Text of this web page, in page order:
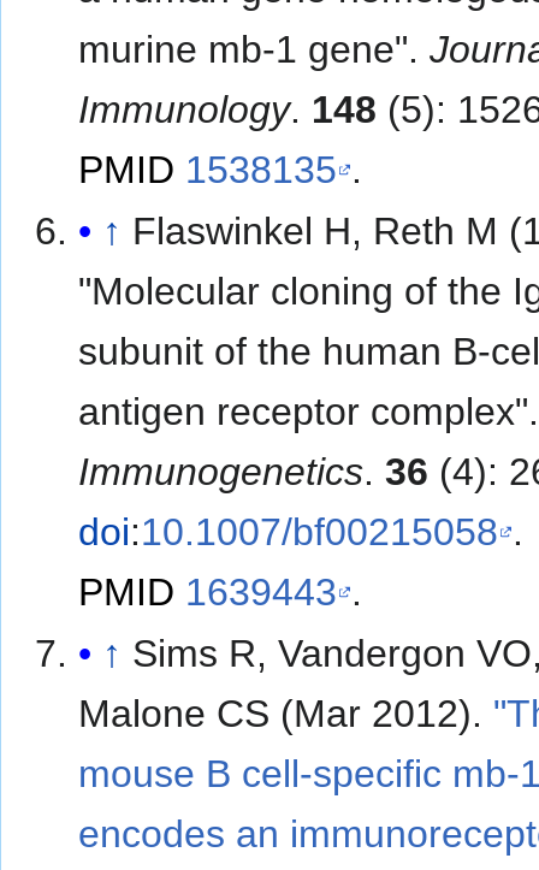
murine mb-1 gene".
Immunology. 148 (5):
PMID 1538135 .
↑ Flaswinkel H, Reth M
"Molecular cloning of the
subunit of the human B-
antigen receptor complex".
Immunogenetics.36 (4):
doi:10.1007/bf00215058 .
PMID 1639443 .
↑ Sims R, Vandergon
Malone CS (Mar 2012).
mouse B cell-specific mb-
encodes an